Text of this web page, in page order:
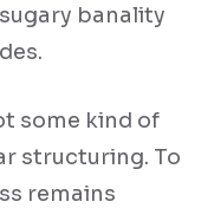
banality
some kind of
structuring. To
remains